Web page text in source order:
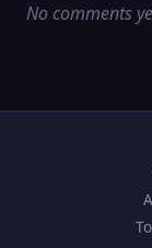
No comments